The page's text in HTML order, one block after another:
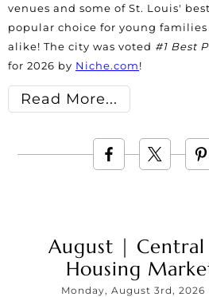
venues and some of St. Louis'
popular choice for young
alike! The city was voted #1 Best
for 2026 by Niche.com!
Read More
August |
Housing
Monday, August 3rd, 2026